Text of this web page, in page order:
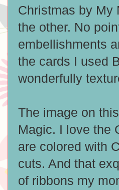
Christmas by My
the other. No
embellishments
the cards I used
wonderfully
The image on
Magic. I love the
are colored with
cuts. And that
of ribbons my